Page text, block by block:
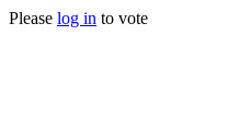
Please log in to vote